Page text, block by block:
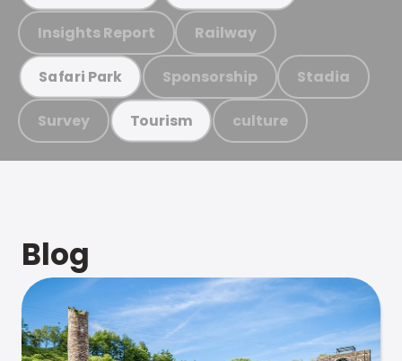
Insights Report Railway
Safari Park Sponsorship Stadia
Survey Tourism culture
Blog